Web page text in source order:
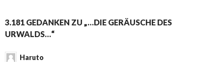
3.181 GEDANKEN ZU „…DIE GERÄUSCHE DES
URWALDS…“
Haruto